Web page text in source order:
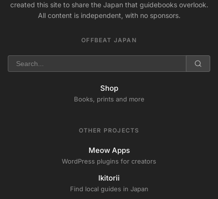
created this site to share the Japan that guidebooks overlook.
All content is independent, with no sponsors.
OFFBEAT JAPAN
Shop
Books, prints and more
OTHER PROJECTS
Meow Apps
WordPress plugins for creators
Ikitorii
Find local guides in Japan